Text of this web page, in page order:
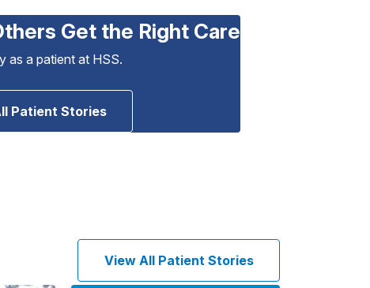
Get the Right Care
as a patient at HSS.
Patient Stories
View All Patient Stories